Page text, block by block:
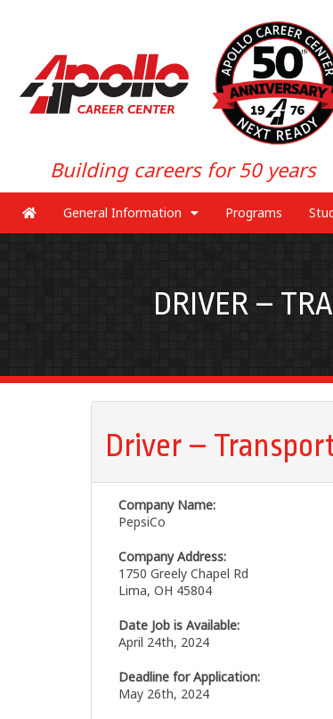
Building careers for 50 years
General Information Programs
DRIVER –
Driver –
Company Name:
PepsiCo
Company Address:
1750 Greely Chapel Rd
Lima, OH 45804
Date Job is Available:
April 24th, 2024
Deadline for Application:
May 26th, 2024